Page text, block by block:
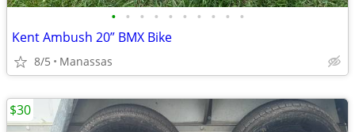
• • • • • • • • • •
Kent Ambush 20” BMX Bike
8/5 Manassas
$30